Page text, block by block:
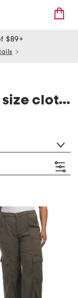
$89+
women's green plus size clothing